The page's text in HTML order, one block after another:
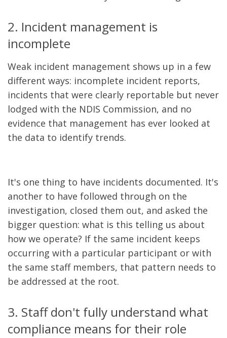
2. Incident management is
incomplete
Weak incident management shows up in a few
different ways: incomplete incident reports,
incidents that were clearly reportable but never
lodged with the NDIS Commission, and no
evidence that management has ever looked at
the data to identify trends.
It's one thing to have incidents documented. It's
another to have followed through on the
investigation, closed them out, and asked the
bigger question: what is this telling us about
how we operate? If the same incident keeps
occurring with a particular participant or with
the same staff members, that pattern needs to
be addressed at the root.
3. Staff don't fully understand what
compliance means for their role